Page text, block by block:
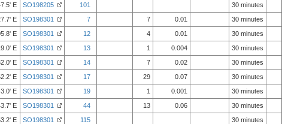
E SO198205 101
30 minutes
E SO198301 7 7 0.01
30 minutes
E SO198301 12 4 0.01
30 minutes
E SO198301 13 1 0.004
30 minutes
E SO198301 14 7 0.02
30 minutes
E SO198301 17 29 0.07
30 minutes
E SO198301 19 1 0.001
30 minutes
E SO198301 44 13 0.06
30 minutes
E SO198301 115
30 minutes